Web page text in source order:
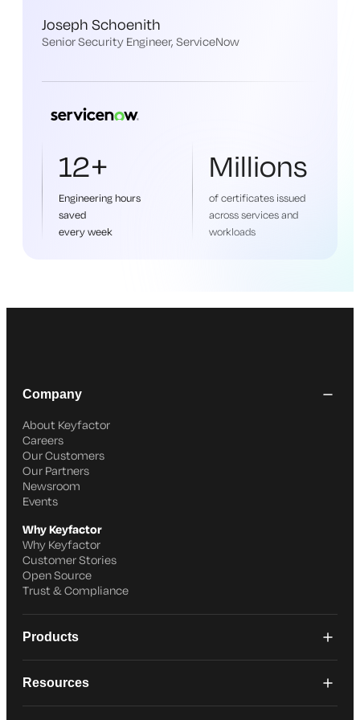
Joseph Schoenith
Senior Security Engineer, ServiceNow
12+
Engineering hours
saved
every week
Millions
of certificates issued
across services and
workloads
Company
About Keyfactor
Careers
Our Customers
Our Partners
Newsroom
Events
Why Keyfactor
Why Keyfactor
Customer Stories
Open Source
Trust & Compliance
Products
Resources